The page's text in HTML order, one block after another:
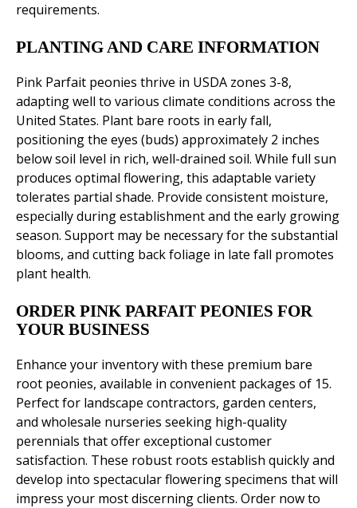
requirements.
PLANTING AND CARE INFORMATION
Pink Parfait peonies thrive in USDA zones 3-8,
adapting well to various climate conditions across the
United States. Plant bare roots in early fall,
positioning the eyes (buds) approximately 2 inches
below soil level in rich, well-drained soil. While full sun
produces optimal flowering, this adaptable variety
tolerates partial shade. Provide consistent moisture,
especially during establishment and the early growing
season. Support may be necessary for the substantial
blooms, and cutting back foliage in late fall promotes
plant health.
ORDER PINK PARFAIT PEONIES FOR
YOUR BUSINESS
Enhance your inventory with these premium bare
root peonies, available in convenient packages of 15.
Perfect for landscape contractors, garden centers,
and wholesale nurseries seeking high-quality
perennials that offer exceptional customer
satisfaction. These robust roots establish quickly and
develop into spectacular flowering specimens that will
impress your most discerning clients. Order now to